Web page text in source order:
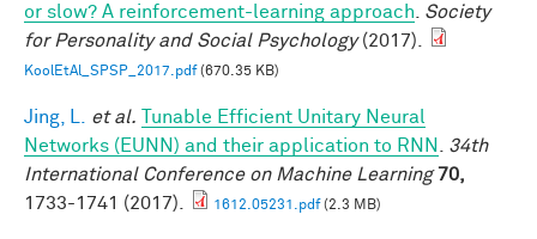
or slow? A reinforcement-learning approach
Society
for Personality and Social Psychology(2017).
KoolEtAl_SPSP_2017.pdf(670.35 KB)
Jing, L. et al.
Tunable Efficient Unitary Neural
Networks (EUNN) and their application to RNN
34th
International Conference on Machine Learning 70,
1733-1741 (2017).
1612.05231.pdf(2.3 MB)